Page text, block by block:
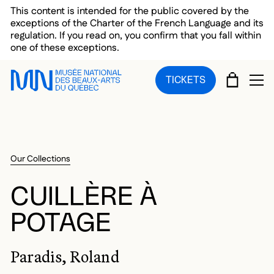
Skip to main menu
Skip to main content
Skip to footer
This content is intended for the public covered by the
exceptions of the Charter of the French Language and its
regulation. If you read on, you confirm that you fall within
one of these exceptions.
TICKETS CART
Our Collections
CUILLÈRE À
POTAGE
Paradis, Roland